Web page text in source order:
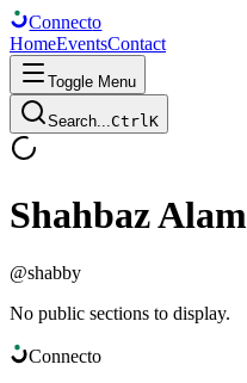
Connecto
HomeEventsContact
Toggle Menu
Search...CtrlK
Shahbaz Alam
@shabby
No public sections to display.
Connecto